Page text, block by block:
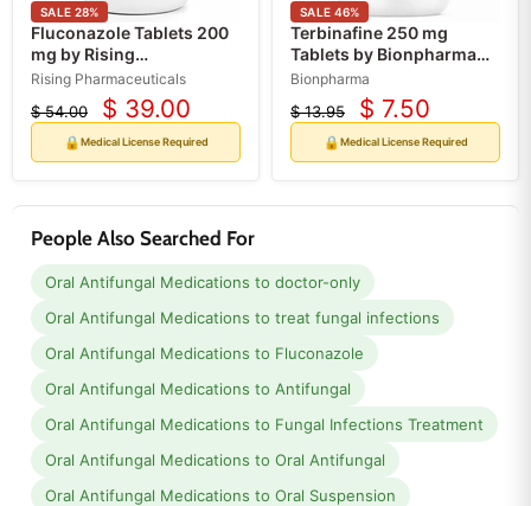
SALE 28%
Fluconazole Tablets 200
mg by Rising
Pharmaceuticals
30/Bottle (RX)
Rising Pharmaceuticals
Original
$ 54.00
Current
price
$ 39.00
🔒Medical License Required
SALE 46%
Terbinafine 250 mg
Tablets by Bionpharma
30 Count (RX)
Bionpharma
Original
$ 13.95
Current
price
$ 7.50
🔒Medical License Required
People Also Searched For
Oral Antifungal Medications to doctor-only
Oral Antifungal Medications to treat fungal infections
Oral Antifungal Medications to Fluconazole
Oral Antifungal Medications to Antifungal
Oral Antifungal Medications to Fungal Infections Treatment
Oral Antifungal Medications to Oral Antifungal
Oral Antifungal Medications to Oral Suspension